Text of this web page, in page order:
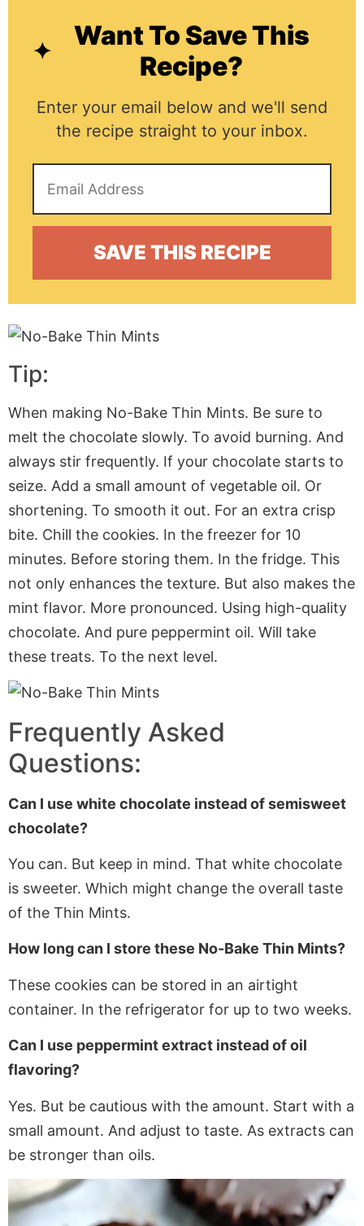
Want To Save This
Recipe?
Enter your email below and we'll send
the recipe straight to your inbox.
Tip:
When making No-Bake Thin Mints. Be sure to
melt the chocolate slowly. To avoid burning. And
always stir frequently. If your chocolate starts to
seize. Add a small amount of vegetable oil. Or
shortening. To smooth it out. For an extra crisp
bite. Chill the cookies. In the freezer for 10
minutes. Before storing them. In the fridge. This
not only enhances the texture. But also makes the
mint flavor. More pronounced. Using high-quality
chocolate. And pure peppermint oil. Will take
these treats. To the next level.
Frequently Asked
Questions:
Can I use white chocolate instead of semisweet
chocolate?
You can. But keep in mind. That white chocolate
is sweeter. Which might change the overall taste
of the Thin Mints.
How long can I store these No-Bake Thin Mints?
These cookies can be stored in an airtight
container. In the refrigerator for up to two weeks.
Can I use peppermint extract instead of oil
flavoring?
Yes. But be cautious with the amount. Start with a
small amount. And adjust to taste. As extracts can
be stronger than oils.